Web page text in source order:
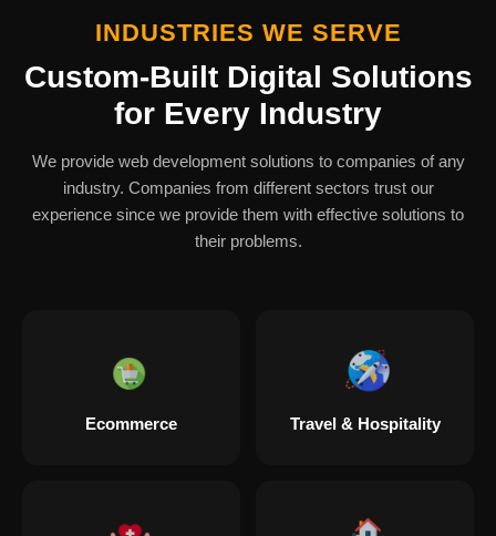
INDUSTRIES WE SERVE
Custom-Built Digital Solutions
for Every Industry
We provide web development solutions to companies of any
industry. Companies from different sectors trust our
experience since we provide them with effective solutions to
their problems.
Ecommerce Travel & Hospitality